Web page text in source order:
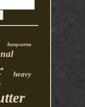
husqvarna
heavy